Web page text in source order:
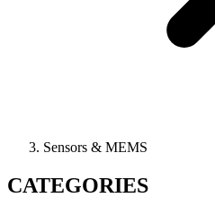
Sensors & MEMS
CATEGORIES